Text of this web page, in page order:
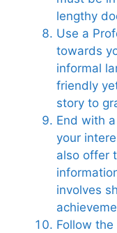
lengthy
Use a
towards
informal
friendly
story to
End with
your
also offer
involves
Follow